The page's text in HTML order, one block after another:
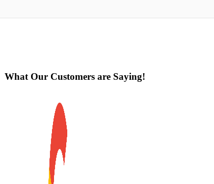
What Our Customers are Saying!